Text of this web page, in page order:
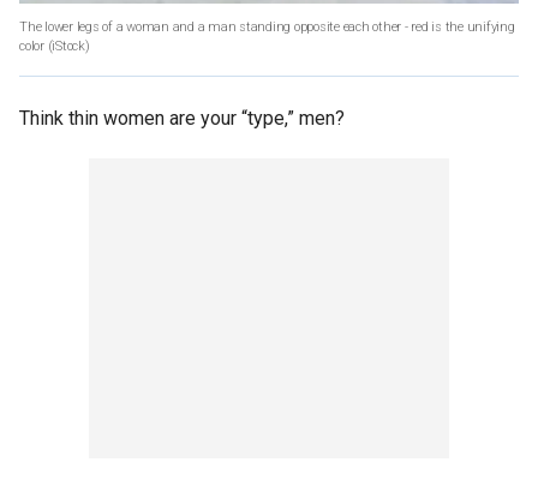
The lower legs of a woman and a man standing opposite each other - red is the unifying
color (iStock)
Think thin women are your “type,” men?